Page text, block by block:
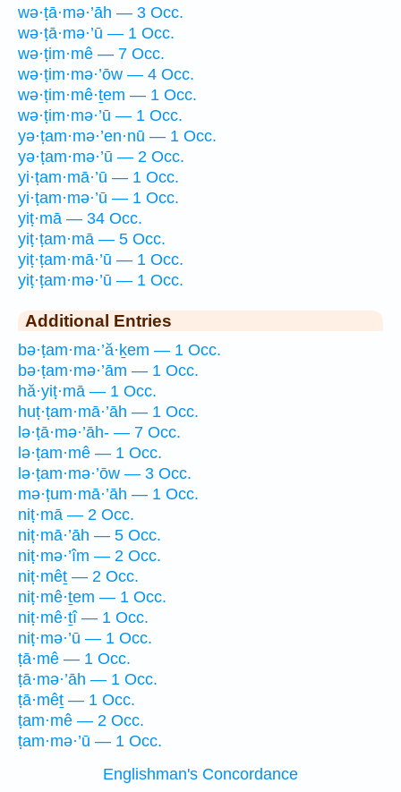
wə·ṭā·mə·’āh — 3 Occ.
wə·ṭā·mə·’ū — 1 Occ.
wə·ṭim·mê — 7 Occ.
wə·ṭim·mə·’ōw — 4 Occ.
wə·ṭim·mê·ṯem — 1 Occ.
wə·ṭim·mə·’ū — 1 Occ.
yə·ṭam·mə·’en·nū — 1 Occ.
yə·ṭam·mə·’ū — 2 Occ.
yi·ṭam·mā·’ū — 1 Occ.
yi·ṭam·mə·’ū — 1 Occ.
yiṭ·mā — 34 Occ.
yiṭ·ṭam·mā — 5 Occ.
yiṭ·ṭam·mā·’ū — 1 Occ.
yiṭ·ṭam·mə·’ū — 1 Occ.
Additional Entries
bə·ṭam·ma·’ă·ḵem — 1 Occ.
bə·ṭam·mə·’ām — 1 Occ.
hă·yiṭ·mā — 1 Occ.
huṭ·ṭam·mā·’āh — 1 Occ.
lə·ṭā·mə·’āh- — 7 Occ.
lə·ṭam·mê — 1 Occ.
lə·ṭam·mə·’ōw — 3 Occ.
mə·ṭum·mā·’āh — 1 Occ.
niṭ·mā — 2 Occ.
niṭ·mā·’āh — 5 Occ.
niṭ·mə·’îm — 2 Occ.
niṭ·mêṯ — 2 Occ.
niṭ·mê·ṯem — 1 Occ.
niṭ·mê·ṯî — 1 Occ.
niṭ·mə·’ū — 1 Occ.
ṭā·mê — 1 Occ.
ṭā·mə·’āh — 1 Occ.
ṭā·mêṯ — 1 Occ.
ṭam·mê — 2 Occ.
ṭam·mə·’ū — 1 Occ.
Englishman's Concordance